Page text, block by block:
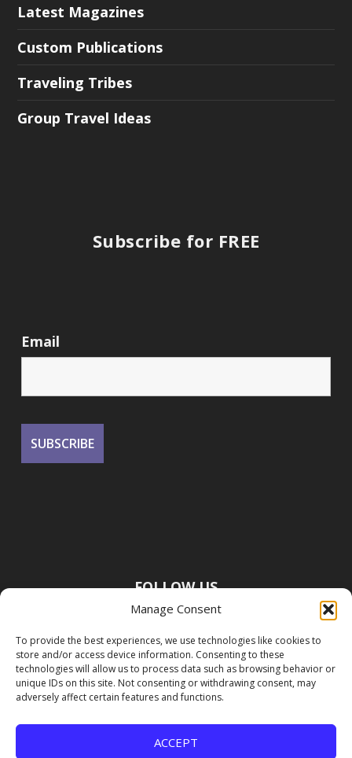
Manage Consent
To provide the best experiences, we use technologies like cookies to
store and/or access device information. Consenting to these
technologies will allow us to process data such as browsing behavior or
unique IDs on this site. Not consenting or withdrawing consent, may
adversely affect certain features and functions.
ACCEPT
Latest Magazines
Custom Publications
Traveling Tribes
Group Travel Ideas
Subscribe for FREE
Email
FOLLOW US